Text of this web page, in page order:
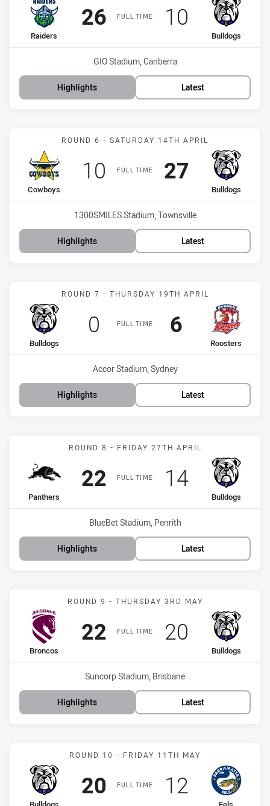
FULL TIME
home Team
Raiders
Scored
26points
away Team
Bulldogs
Scored
10 points
Venue:
GIO Stadium, Canberra
Highlights Latest
Match: Cowboys vs
ROUND 6 - SATURDAY 14TH APRIL
FULL TIME
home Team
Cowboys
Scored
10 points
away Team
Bulldogs
Scored
27points
Venue:
1300SMILES Stadium, Townsville
Highlights Latest
Match: Bulldogs vs
ROUND 7 - THURSDAY 19TH APRIL
FULL TIME
home Team
Bulldogs
Scored
0 points
away Team
Roosters
Scored
6 points
Venue:
Accor Stadium, Sydney
Highlights Latest
Match: Panthers vs
ROUND 8 - FRIDAY 27TH APRIL
FULL TIME
home Team
Panthers
Scored
22points
away Team
Bulldogs
Scored
14points
Venue:
BlueBet Stadium, Penrith
Highlights Latest
Match: Broncos vs
ROUND 9 - THURSDAY 3RD MAY
FULL TIME
home Team
Broncos
Scored
22points
away Team
Bulldogs
Scored
20 points
Venue:
Suncorp Stadium, Brisbane
Highlights Latest
Match: Bulldogs vs Eels
ROUND 10 - FRIDAY 11TH MAY
FULL TIME
Scored
20 points Scored
12points